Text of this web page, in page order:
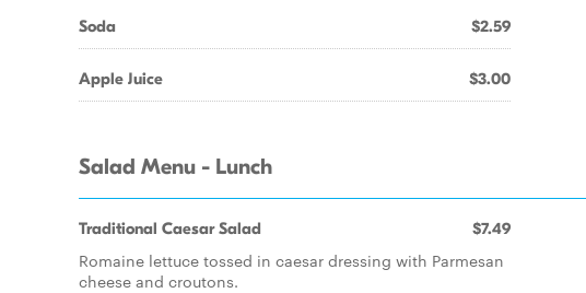
Soda $2.59
Apple Juice $3.00
Salad Menu - Lunch
Traditional Caesar Salad $7.49
Romaine lettuce tossed in caesar dressing with Parmesan
cheese and croutons.